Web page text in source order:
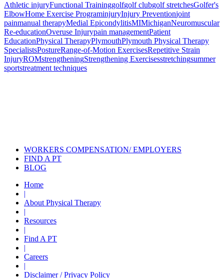
Athletic injuryFunctional Traininggolfgolf clubgolf stretchesGolfer's
ElbowHome Exercise PrograminjuryInjury Preventionjoint
painmanual therapyMedial EpicondylitisMIMichiganNeuromuscular
Re-educationOveruse Injurypain managementPatient
EducationPhysical TherapyPlymouthPlymouth Physical Therapy
SpecialistsPostureRange-of-Motion ExercisesRepetitive Strain
InjuryROMstrengtheningStrengthening Exercisesstretchingsummer
sportstreatment techniques
WORKERS COMPENSATION/ EMPLOYERS
FIND A PT
BLOG
Home
|
About Physical Therapy
|
Resources
|
Find A PT
|
Careers
|
Disclaimer / Privacy Policy